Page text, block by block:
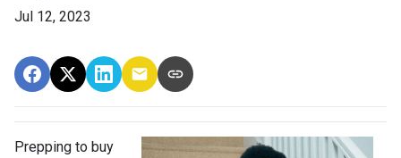
Jul 12, 2023
Prepping to buy